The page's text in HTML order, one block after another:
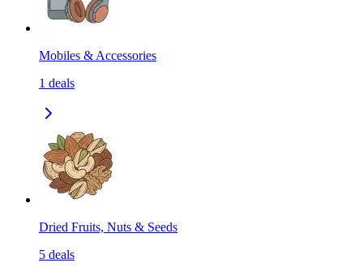
Mobiles & Accessories
1 deals
Dried Fruits, Nuts & Seeds
5 deals